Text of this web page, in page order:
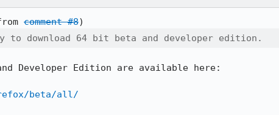
comment #8
to download 64 bit beta and developer edition.
Developer Edition are available here:
beta/all/